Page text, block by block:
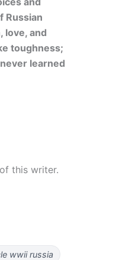
Russian
love, and
toughness;
learned
this writer.
wwii russia